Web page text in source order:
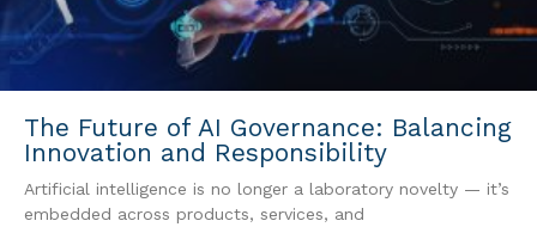
The Future of AI Governance: Balancing
Innovation and Responsibility
Artificial intelligence is no longer a laboratory novelty — it’s
embedded across products, services, and